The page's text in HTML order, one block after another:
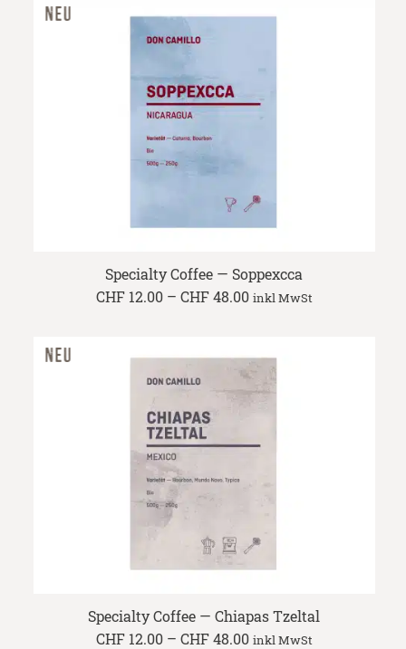
CHF 47.60
Specialty Coffee — Soppexcca
CHF12.00 – CHF48.00Price
CHF 48.00
inkl MwSt
Specialty Coffee — Chiapas Tzeltal
CHF12.00 – CHF48.00Price
inkl MwSt